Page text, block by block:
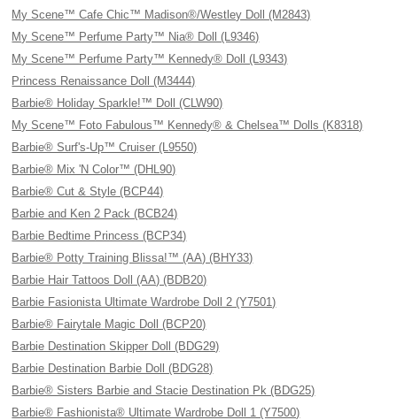
My Scene™ Cafe Chic™ Madison®/Westley Doll (M2843)
My Scene™ Perfume Party™ Nia® Doll (L9346)
My Scene™ Perfume Party™ Kennedy® Doll (L9343)
Princess Renaissance Doll (M3444)
Barbie® Holiday Sparkle!™ Doll (CLW90)
My Scene™ Foto Fabulous™ Kennedy® & Chelsea™ Dolls (K8318)
Barbie® Surf's-Up™ Cruiser (L9550)
Barbie® Mix 'N Color™ (DHL90)
Barbie® Cut & Style (BCP44)
Barbie and Ken 2 Pack (BCB24)
Barbie Bedtime Princess (BCP34)
Barbie® Potty Training Blissa!™ (AA) (BHY33)
Barbie Hair Tattoos Doll (AA) (BDB20)
Barbie Fasionista Ultimate Wardrobe Doll 2 (Y7501)
Barbie® Fairytale Magic Doll (BCP20)
Barbie Destination Skipper Doll (BDG29)
Barbie Destination Barbie Doll (BDG28)
Barbie® Sisters Barbie and Stacie Destination Pk (BDG25)
Barbie® Fashionista® Ultimate Wardrobe Doll 1 (Y7500)